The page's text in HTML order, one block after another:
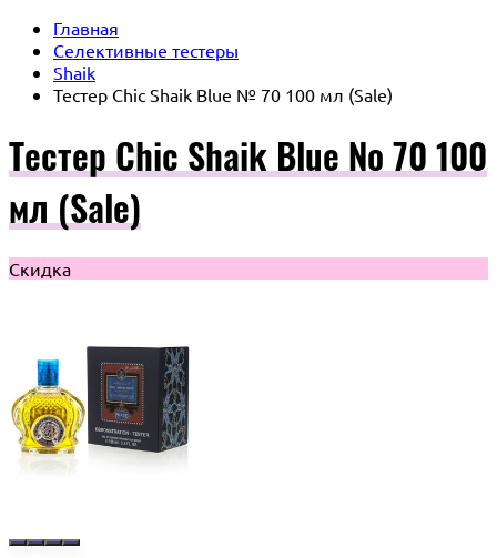
Главная
Селективные тестеры
Shaik
Тестер Chic Shaik Blue № 70 100 мл (Sale)
Тестер Chic Shaik Blue № 70 100
мл (Sale)
Скидка